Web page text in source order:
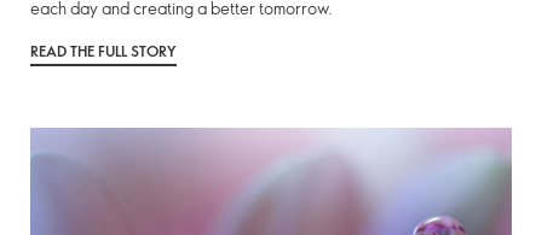
each day and creating a better tomorrow.
READ THE FULL STORY